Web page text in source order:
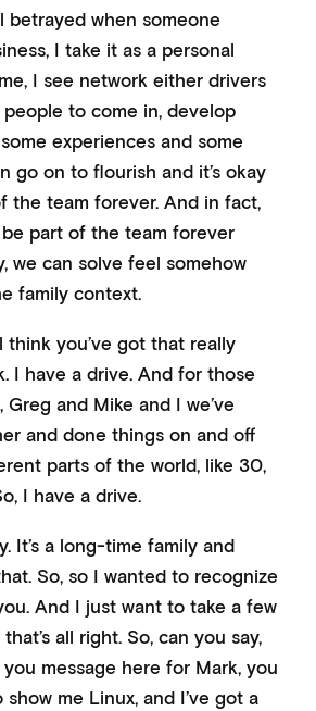
betrayed when someone
I take it as a personal
I see network either drivers
to come in, develop
experiences and some
go on to flourish and it’s okay
the team forever. And in fact,
part of the team forever
we can solve feel somehow
family context.
think you’ve got that really
I have a drive. And for those
Greg and Mike and I we’ve
and done things on and off
parts of the world, like 30,
I have a drive.
It’s a long-time family and
So, so I wanted to recognize
And I just want to take a few
all right. So, can you say,
you message here for Mark, you
me Linux, and I’ve got a